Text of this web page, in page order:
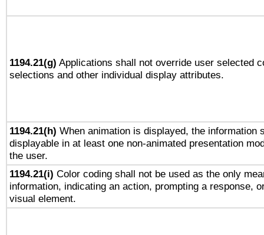
1194.21(g) Applications shall not override user selected
selections and other individual display attributes.
1194.21(h) When animation is displayed, the information
displayable in at least one non-animated presentation
the user.
1194.21(i) Color coding shall not be used as the only
information, indicating an action, prompting a response,
visual element.